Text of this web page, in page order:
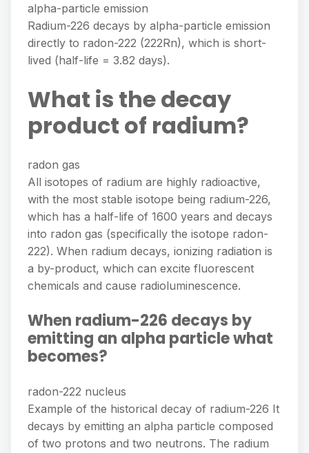
alpha-particle emission
Radium-226 decays by alpha-particle emission
directly to radon-222 (222Rn), which is short-
lived (half-life = 3.82 days).
What is the decay
product of radium?
radon gas
All isotopes of radium are highly radioactive,
with the most stable isotope being radium-226,
which has a half-life of 1600 years and decays
into radon gas (specifically the isotope radon-
222). When radium decays, ionizing radiation is
a by-product, which can excite fluorescent
chemicals and cause radioluminescence.
When radium-226 decays by
emitting an alpha particle what
becomes?
radon-222 nucleus
Example of the historical decay of radium-226 It
decays by emitting an alpha particle composed
of two protons and two neutrons. The radium